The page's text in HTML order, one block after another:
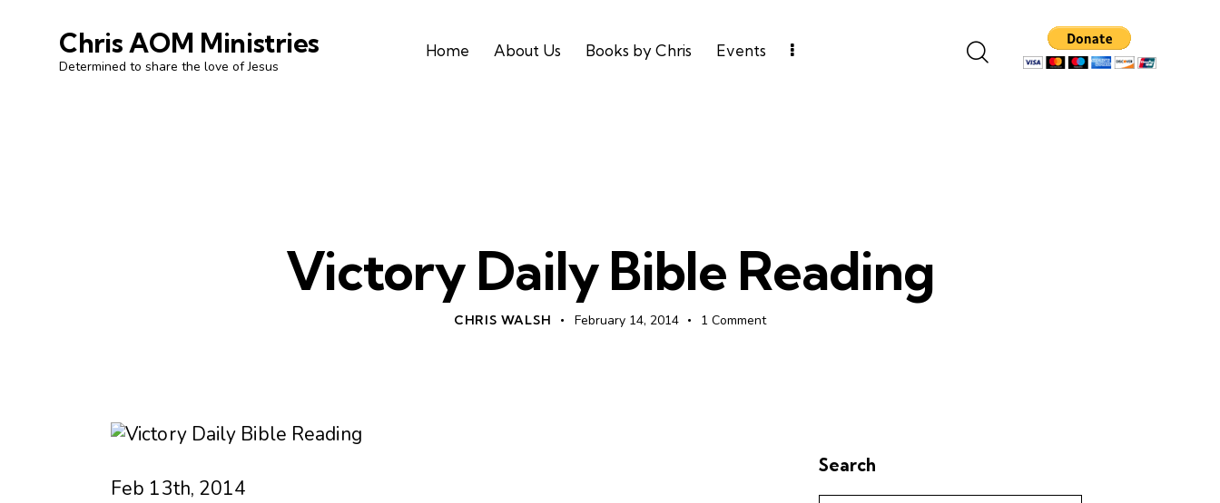
Chris AOM Ministries
Determined to share the love of Jesus
Home About Us Books by Chris Events
Victory Daily Bible Reading
CHRIS WALSH February 14, 2014 1 Comment
Feb 13th, 2014
Search